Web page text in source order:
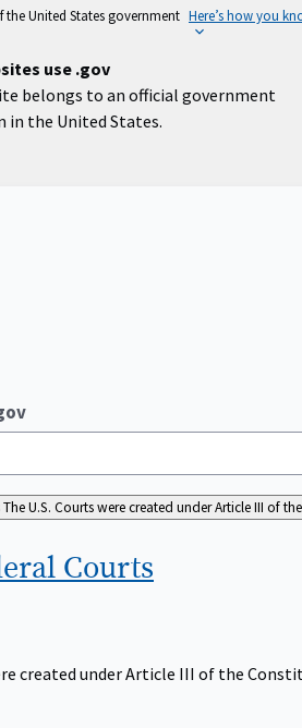
the United States government Here’s how you
use .gov
belongs to an official government
in the United States.
The U.S. Courts were created under Article III of
Courts
created under Article III of the